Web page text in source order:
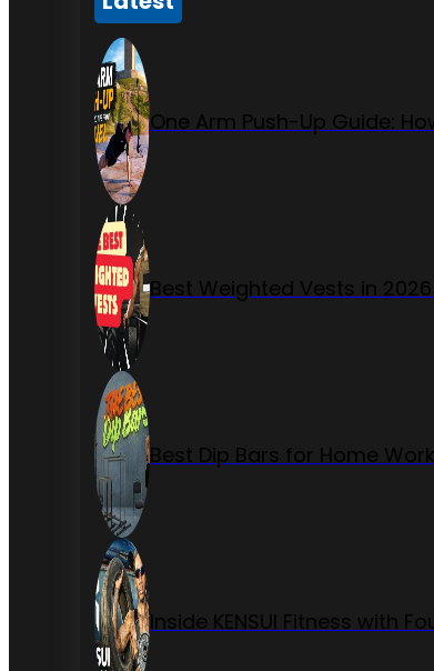
One Arm Push-Up Guide:
Best Weighted Vests in
Best Dip Bars for Home
Inside KENSUI Fitness with